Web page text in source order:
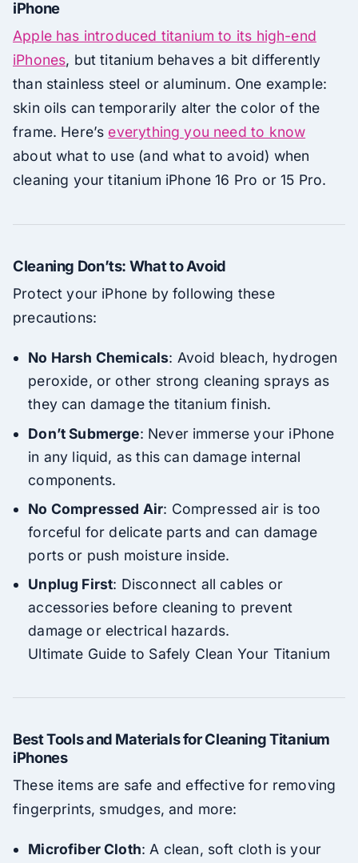
iPhone
Apple has introduced titanium to its high-end
iPhones, but titanium behaves a bit differently
than stainless steel or aluminum. One example:
skin oils can temporarily alter the color of the
frame. Here’s everything you need to know
about what to use (and what to avoid) when
cleaning your titanium iPhone 16 Pro or 15 Pro.
Cleaning Don’ts: What to Avoid
Protect your iPhone by following these
precautions:
No Harsh Chemicals: Avoid bleach, hydrogen
peroxide, or other strong cleaning sprays as
they can damage the titanium finish.
Don’t Submerge: Never immerse your iPhone
in any liquid, as this can damage internal
components.
No Compressed Air: Compressed air is too
forceful for delicate parts and can damage
ports or push moisture inside.
Unplug First: Disconnect all cables or
accessories before cleaning to prevent
damage or electrical hazards.
Ultimate Guide to Safely Clean Your Titanium
Best Tools and Materials for Cleaning Titanium
iPhones
These items are safe and effective for removing
fingerprints, smudges, and more:
Microfiber Cloth: A clean, soft cloth is your